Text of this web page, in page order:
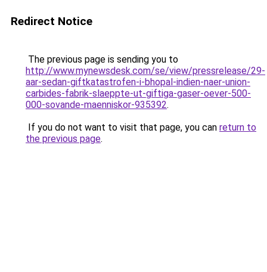
Redirect Notice
The previous page is sending you to
http://www.mynewsdesk.com/se/view/pressrelease/29-
aar-sedan-giftkatastrofen-i-bhopal-indien-naer-union-
carbides-fabrik-slaeppte-ut-giftiga-gaser-oever-500-
000-sovande-maenniskor-935392.
If you do not want to visit that page, you can return to
the previous page.